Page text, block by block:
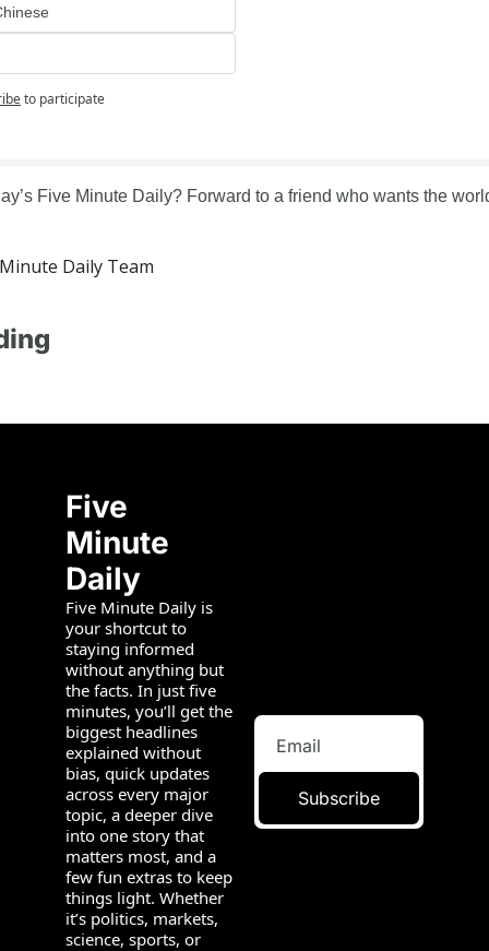
to participate
Five Minute Daily? Forward to a friend who wants the
Daily Team
Five
Minute
Daily
Five Minute Daily is
your shortcut to
staying informed
without anything but
the facts. In just five
minutes, you’ll get the
biggest headlines
explained without
bias, quick updates
across every major
topic, a deeper dive
into one story that
matters most, and a
few fun extras to keep
things light. Whether
it’s politics, markets,
science, sports, or
Subscribe